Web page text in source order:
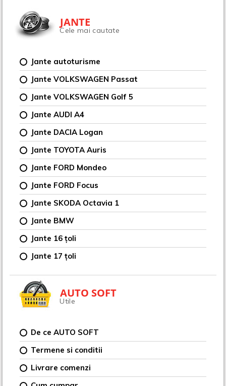
JANTE
Cele mai cautate
Jante autoturisme
Jante VOLKSWAGEN Passat
Jante VOLKSWAGEN Golf 5
Jante AUDI A4
Jante DACIA Logan
Jante TOYOTA Auris
Jante FORD Mondeo
Jante FORD Focus
Jante SKODA Octavia 1
Jante BMW
Jante 16 țoli
Jante 17 țoli
AUTO SOFT
Utile
De ce AUTO SOFT
Termene si conditii
Livrare comenzi